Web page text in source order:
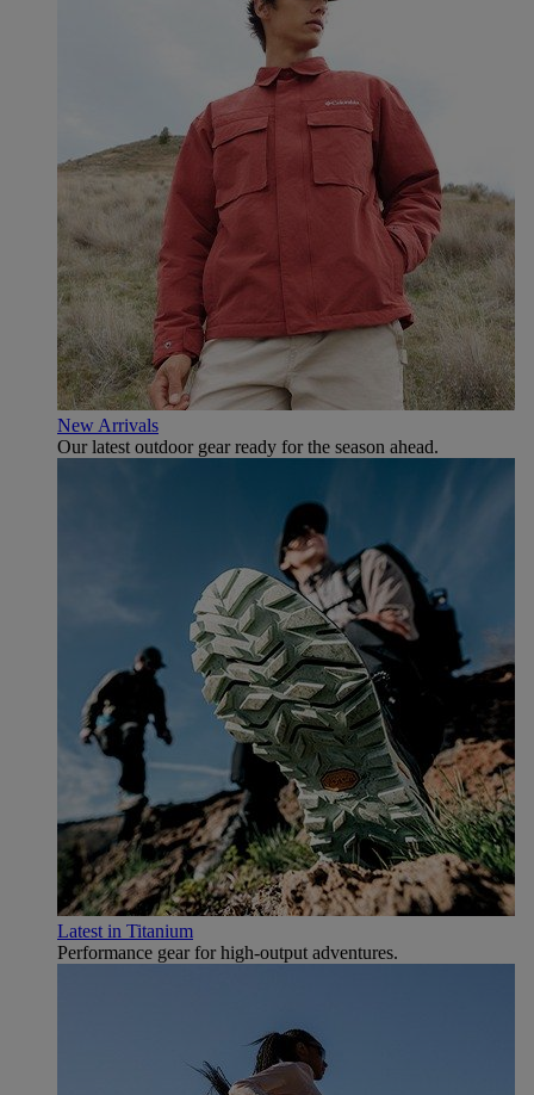
New Arrivals
Our latest outdoor gear ready for the season ahead.
Latest in Titanium
Performance gear for high‑output adventures.